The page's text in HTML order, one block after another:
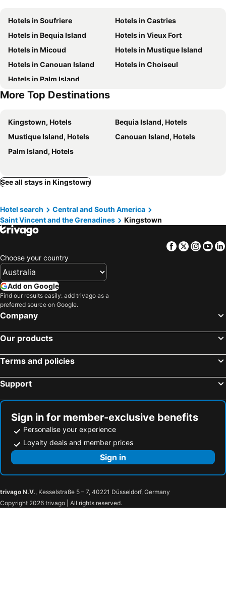
Hotels in Soufriere
Hotels in Castries
Hotels in Bequia Island
Hotels in Vieux Fort
Hotels in Micoud
Hotels in Mustique Island
Hotels in Canouan Island
Hotels in Choiseul
Hotels in Palm Island
More Top Destinations
Kingstown, Hotels
Bequia Island, Hotels
Mustique Island, Hotels
Canouan Island, Hotels
Palm Island, Hotels
See all stays in Kingstown
Hotel search
Central and South America
Saint Vincent and the Grenadines
Kingstown
Facebook
Twitter
Choose your country
Add on Google
Find our results easily: add trivago as a
preferred source on Google.
Company
Our products
Terms and policies
Support
Sign in for member-exclusive benefits
Personalise your experience
Loyalty deals and member prices
Sign in
trivago N.V., Kesselstraße 5 – 7, 40221 Düsseldorf, Germany
Copyright 2026 trivago | All rights reserved.